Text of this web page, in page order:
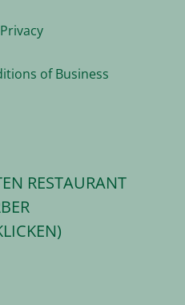
of Business
RESTAURANT